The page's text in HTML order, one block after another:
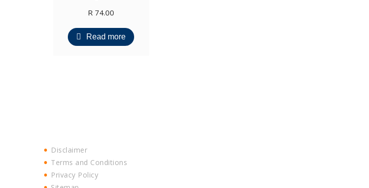
R 74.00
Read more
Disclaimer
Terms and Conditions
Privacy Policy